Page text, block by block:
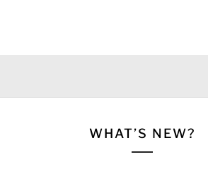
WHAT’S NEW?